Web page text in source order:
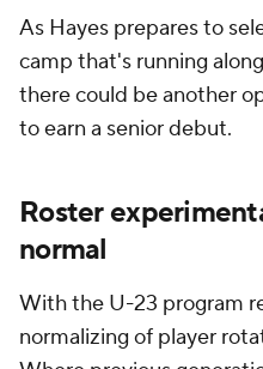
As Hayes prepares to
camp that's running
there could be another
to earn a senior debut.
Roster
normal
With the U-23 program
normalizing of player